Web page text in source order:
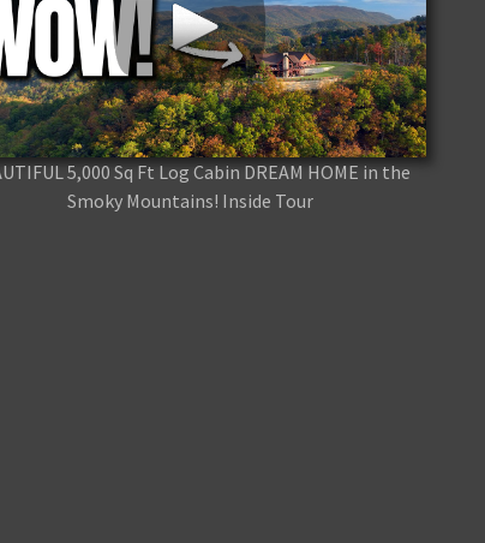
5,000 Sq Ft Log Cabin DREAM HOME in the
Smoky Mountains! Inside Tour